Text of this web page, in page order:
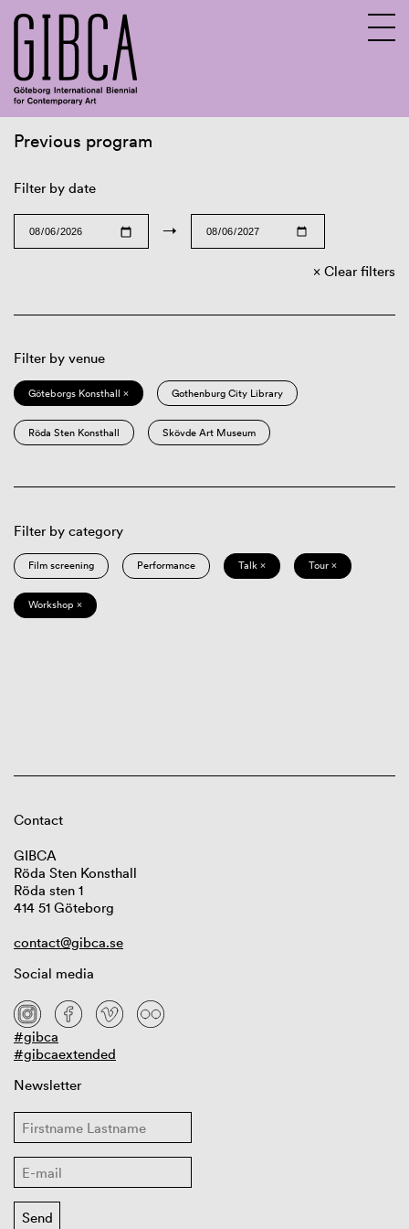
Previous program
Filter by date
→
Clear filters
Filter by venue
Göteborgs Konsthall × Gothenburg City Library
Röda Sten Konsthall Skövde Art Museum
Filter by category
Film screening Performance Talk × Tour ×
Workshop ×
Contact
GIBCA
Röda Sten Konsthall
Röda sten 1
414 51 Göteborg
contact@gibca.se
Social media
#gibca
#gibcaextended
Newsletter